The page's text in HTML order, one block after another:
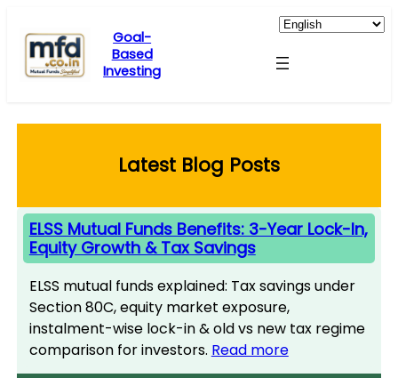
content
Goal-
Based
Investing
Latest Blog Posts
ELSS Mutual Funds Benefits: 3-Year Lock-In,
Equity Growth & Tax Savings
ELSS mutual funds explained: Tax savings under
Section 80C, equity market exposure,
instalment-wise lock-in & old vs new tax regime
comparison for investors. Read more